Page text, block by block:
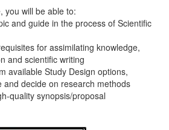
you will be able to:
and guide in the process of Scientific
for assimilating knowledge,
and scientific writing
available Study Design options,
and decide on research methods
quality synopsis/proposal